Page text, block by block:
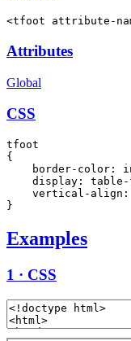
<tfoot attribute-
Attributes
Global
CSS
tfoot
{
border-color:
display:
vertical-align:
}
Examples
1 · CSS